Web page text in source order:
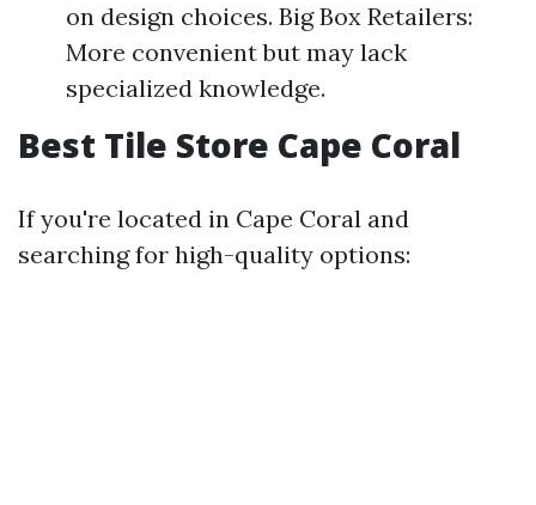
on design choices. Big Box Retailers:
More convenient but may lack
specialized knowledge.
Best Tile Store Cape Coral
If you're located in Cape Coral and
searching for high-quality options: